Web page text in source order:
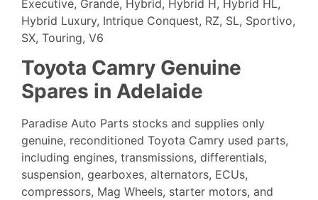
Executive, Grande, Hybrid, Hybrid H, Hybrid HL,
Hybrid Luxury, Intrique Conquest, RZ, SL, Sportivo,
SX, Touring, V6
Toyota Camry Genuine
Spares in Adelaide
Paradise Auto Parts stocks and supplies only
genuine, reconditioned Toyota Camry used parts,
including engines, transmissions, differentials,
suspension, gearboxes, alternators, ECUs,
compressors, Mag Wheels, starter motors, and